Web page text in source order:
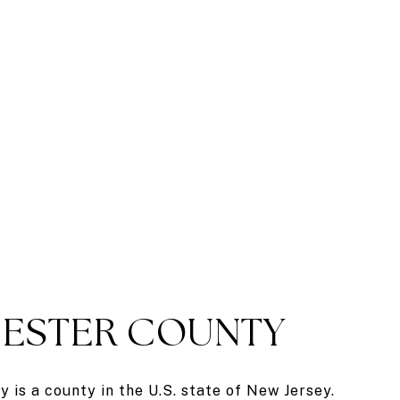
COUNTY
is a county in the U.S. state of New Jersey.